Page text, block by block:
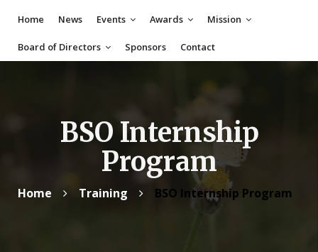
Home News Events Awards Mission
Board of Directors Sponsors Contact
BSO Internship
Program
Home Training BSO Internship Program